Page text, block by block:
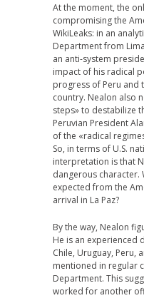
At the moment, the
compromising the
WikiLeaks: in an
Department from
an anti-system
impact of his radical
progress of Peru and
country. Nealon also
steps» to destabilize
Peruvian President
of the «radical
So, in terms of U.S.
interpretation is that
dangerous character.
expected from the
arrival in La Paz?
By the way, Nealon
He is an experienced
Chile, Uruguay, Peru,
mentioned in regular
Department. This
worked for another